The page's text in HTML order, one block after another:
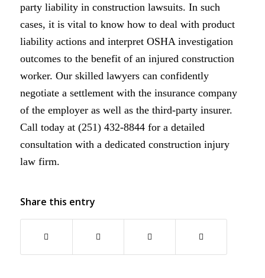
party liability in construction lawsuits. In such
cases, it is vital to know how to deal with product
liability actions and interpret OSHA investigation
outcomes to the benefit of an injured construction
worker. Our skilled lawyers can confidently
negotiate a settlement with the insurance company
of the employer as well as the third-party insurer.
Call today at (251) 432-8844 for a detailed
consultation with a dedicated construction injury
law firm.
Share this entry